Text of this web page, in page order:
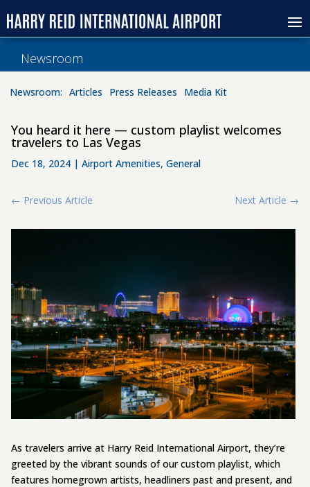
Newsroom
Newsroom: Articles Press Releases Media Kit
You heard it here — custom playlist welcomes
travelers to Las Vegas
Dec 18, 2024 |Airport Amenities,General
← Previous Article Next Article →
As travelers arrive at Harry Reid International Airport, they’re
greeted by the vibrant sounds of our custom playlist, which
features homegrown artists, headliners past and present, and